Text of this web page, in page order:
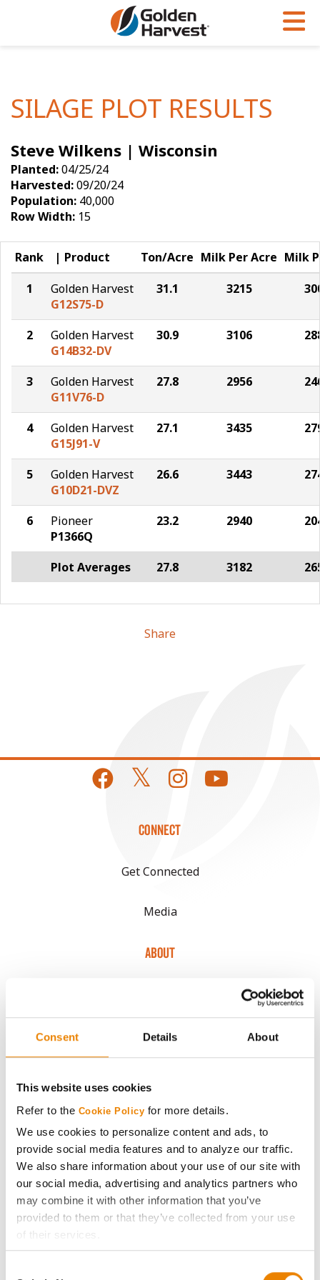
Consent Details About
This website uses cookies
Refer to the Cookie Policy for more details.
We use cookies to personalize content and ads, to
provide social media features and to analyze our traffic.
We also share information about your use of our site with
our social media, advertising and analytics partners who
may combine it with other information that you’ve
provided to them or that they’ve collected from your use
of their services.
Soybeans
Seed Finder
Yield Results
Seed Guide
Research & Development
Hybrids Built for the North
Articles
Insight Series
Research Sites
Golden Advantage
Golden Rewards
SILAGE PLOT RESULTS
Steve Wilkens | Wisconsin
Planted:04/25/24
Harvested:09/20/24
Population: 40,000
Row Width: 15
Rank Product Ton/Acre Milk Per Acre Milk
1
Golden Harvest
G12S75-D
31.1 3215
2
Golden Harvest
G14B32-DV
30.9 3106
3
Golden Harvest
G11V76-D
27.8 2956
4
Golden Harvest
G15J91-V
27.1 3435
5
Golden Harvest
G10D21-DVZ
26.6 3443
6
Pioneer
P1366Q
23.2 2940
Plot Averages 27.8 3182
Share
CONNECT
Get Connected
Media
ABOUT
Become a Seed Advisor
AcreOne
CropEdge
GHX Web Log-In